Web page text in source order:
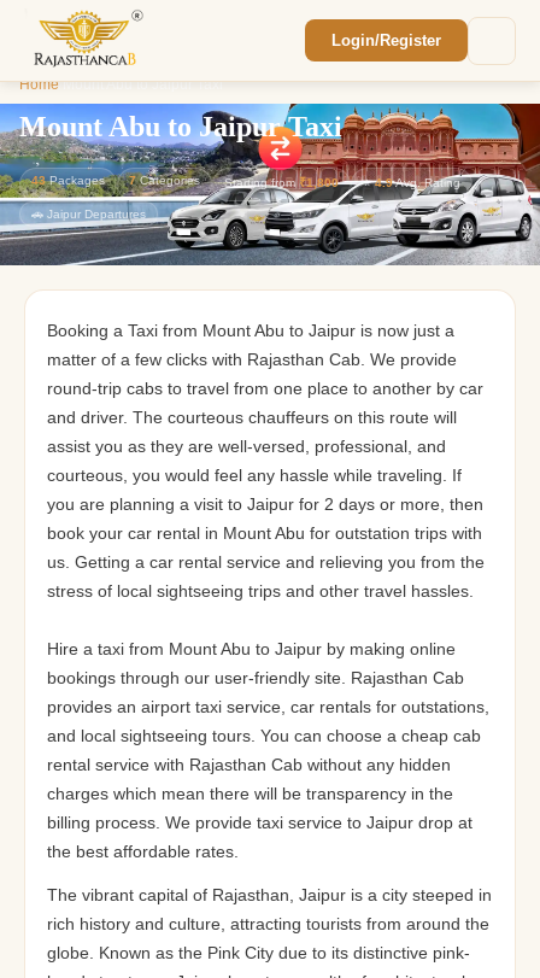
Login/Register
Home/Mount Abu to Jaipur Taxi
Mount Abu to Jaipur Taxi
43Packages 7Categories Starting from₹1,800 ⭐4.9Avg. Rating
🚗 Jaipur Departures
Booking a Taxi from Mount Abu to Jaipur is now just a
matter of a few clicks with Rajasthan Cab. We provide
round-trip cabs to travel from one place to another by car
and driver. The courteous chauffeurs on this route will
assist you as they are well-versed, professional, and
courteous, you would feel any hassle while traveling. If
you are planning a visit to Jaipur for 2 days or more, then
book your car rental in Mount Abu for outstation trips with
us. Getting a car rental service and relieving you from the
stress of local sightseeing trips and other travel hassles.
Hire a taxi from Mount Abu to Jaipur by making online
bookings through our user-friendly site. Rajasthan Cab
provides an airport taxi service, car rentals for outstations,
and local sightseeing tours. You can choose a cheap cab
rental service with Rajasthan Cab without any hidden
charges which mean there will be transparency in the
billing process. We provide taxi service to Jaipur drop at
the best affordable rates.
The vibrant capital of Rajasthan, Jaipur is a city steeped in
rich history and culture, attracting tourists from around the
globe. Known as the Pink City due to its distinctive pink-
custom Rajasthan quote.